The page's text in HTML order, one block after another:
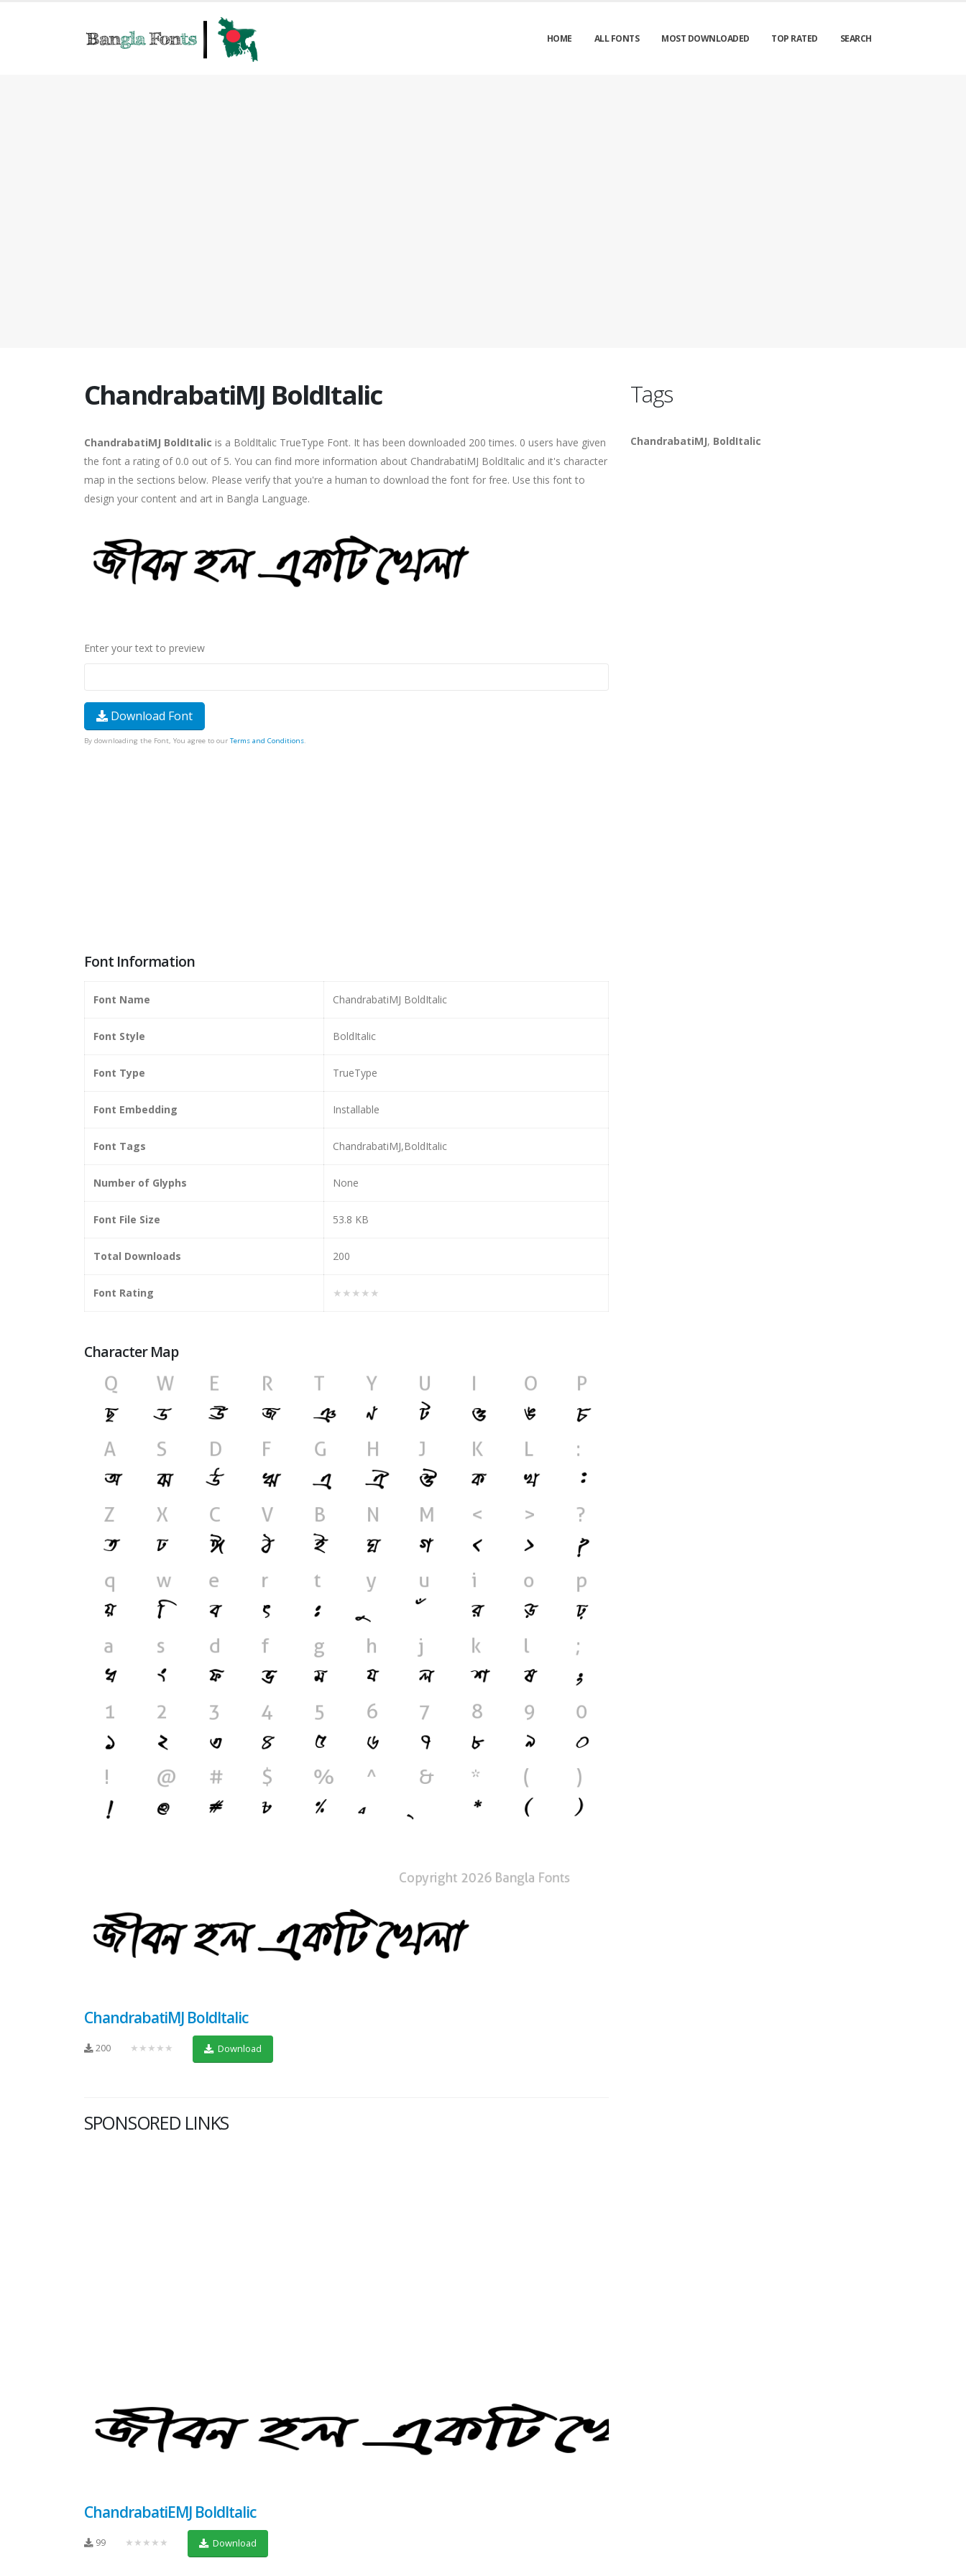
HOME ALL FONTS MOST DOWNLOADED TOP RATED SEARCH
ChandrabatiMJ BoldItalic
ChandrabatiMJ BoldItalic is a BoldItalic TrueType Font. It has been downloaded 200 times. 0 users have given
the font a rating of 0.0 out of 5. You can find more information about ChandrabatiMJ BoldItalic and it's character
map in the sections below. Please verify that you're a human to download the font for free. Use this font to
design your content and art in Bangla Language.
Enter your text to preview
Download Font
By downloading the Font, You agree to our Terms and Conditions.
Font Information
Font Name ChandrabatiMJ BoldItalic
Font Style BoldItalic
Font Type TrueType
Font Embedding Installable
Font Tags ChandrabatiMJ,BoldItalic
Number of Glyphs None
Font File Size 53.8 KB
Total Downloads 200
Font Rating ★★★★★
Character Map
ChandrabatiMJ BoldItalic
200 ★★★★★ Download
SPONSORED LINKS
ChandrabatiEMJ BoldItalic
99 ★★★★★ Download
Tags
ChandrabatiMJ, BoldItalic